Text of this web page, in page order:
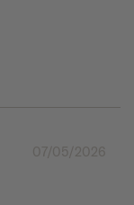
07/05/2026